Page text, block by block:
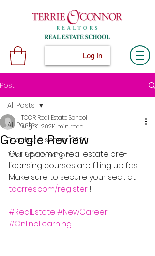
Log In
Post
All Posts
Teacher Discount 2024
Real Estate School
All Posts
Google Review
TOCR Real Estate School
Aug 31, 20211 min read
Our upcoming real estate pre-
licensing courses are filling up fast!
Make sure to secure your seat at
tocrres.com/register !
#RealEstate #NewCareer
#OnlineLearning